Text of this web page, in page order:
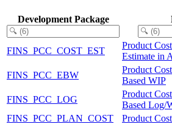
Development Package
FINS_PCC_COST_EST
Product
Estimate in
FINS_PCC_EBW
Product
Based WIP
FINS_PCC_LOG
Product
Based Log/
FINS_PCC_PLAN_COST
Product